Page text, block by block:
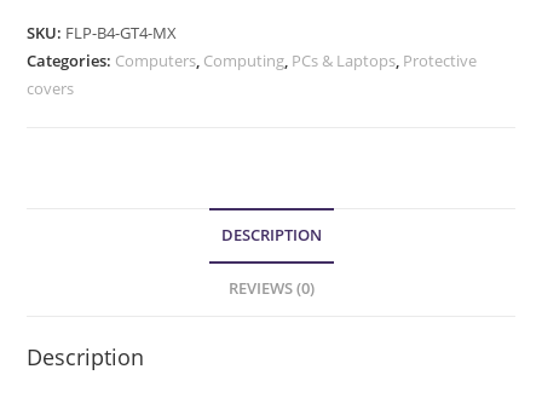
SKU: FLP-B4-GT4-MX
Categories: Computers, Computing, PCs & Laptops, Protective
covers
DESCRIPTION
REVIEWS (0)
Description